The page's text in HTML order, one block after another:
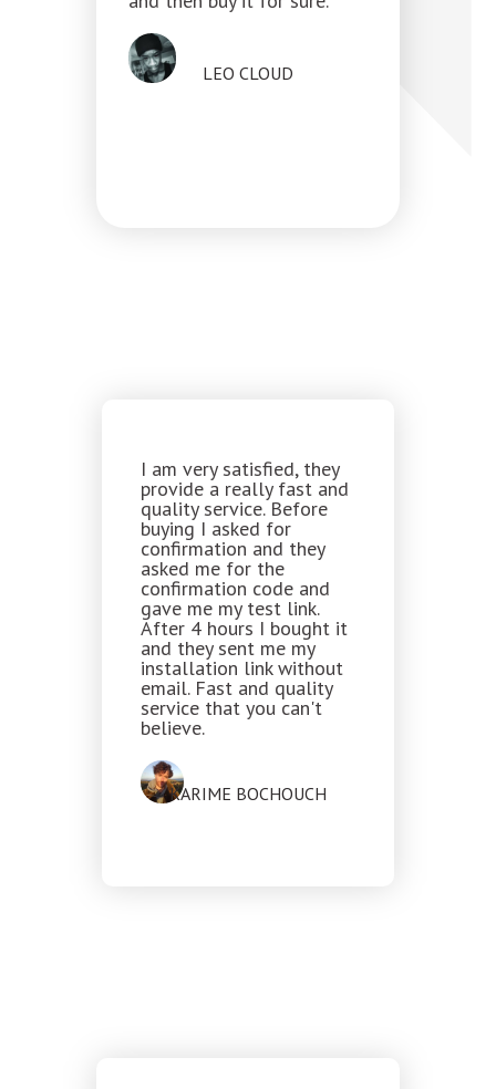
LEO CLOUD
I am very satisfied, they
provide a really fast and
quality service. Before
buying I asked for
confirmation and they
asked me for the
confirmation code and
gave me my test link.
After 4 hours I bought it
and they sent me my
installation link without
email. Fast and quality
service that you can't
believe.
KARIME BOCHOUCH